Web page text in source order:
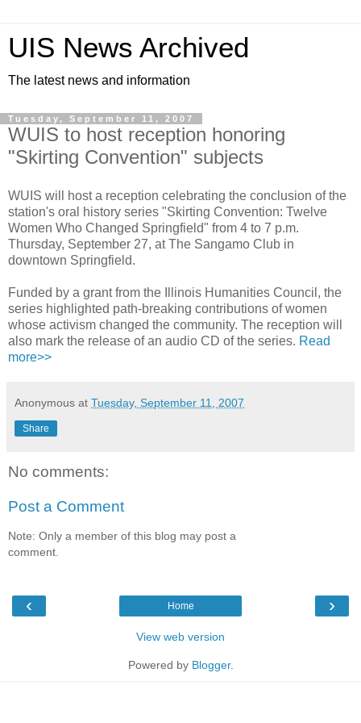
UIS News Archived
The latest news and information
Tuesday, September 11, 2007
WUIS to host reception honoring
"Skirting Convention" subjects
WUIS will host a reception celebrating the conclusion of the
station's oral history series "Skirting Convention: Twelve
Women Who Changed Springfield" from 4 to 7 p.m.
Thursday, September 27, at The Sangamo Club in
downtown Springfield.
Funded by a grant from the Illinois Humanities Council, the
series highlighted path-breaking contributions of women
whose activism changed the community. The reception will
also mark the release of an audio CD of the series. Read
more>>
Anonymous at Tuesday, September 11, 2007
Share
No comments:
Post a Comment
Note: Only a member of this blog may post a
comment.
‹ ›
Home
View web version
Powered by Blogger.